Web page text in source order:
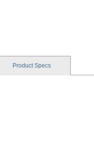
ProductSpecs